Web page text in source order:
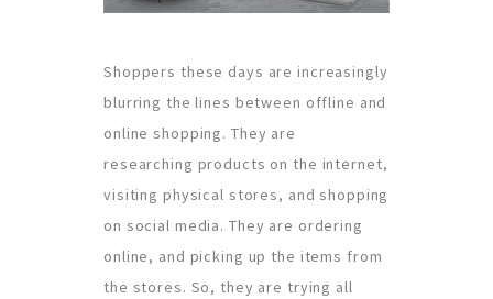
Shoppers these days are increasingly
blurring the lines between offline and
online shopping. They are
researching products on the internet,
visiting physical stores, and shopping
on social media. They are ordering
online, and picking up the items from
the stores. So, they are trying all